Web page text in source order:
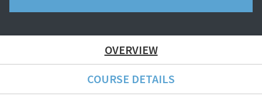
OVERVIEW
COURSE DETAILS